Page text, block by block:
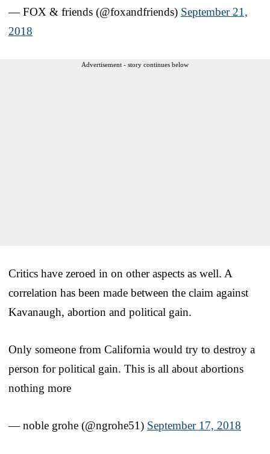
— FOX & friends (@foxandfriends) September 21,
2018
Advertisement - story continues below
Critics have zeroed in on other aspects as well. A
correlation has been made between the claim against
Kavanaugh, abortion and political gain.
Only someone from California would try to destroy a
person for political gain. This is all about abortions
nothing more
— noble grohe (@ngrohe51) September 17, 2018